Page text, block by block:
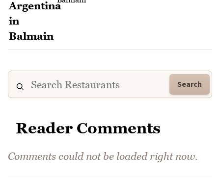
Search
Reader Comments
Comments could not be loaded right now.